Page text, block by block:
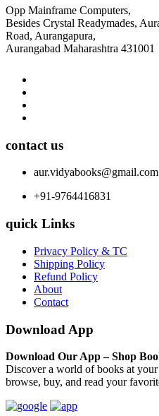
Opp Mainframe Computers,
Besides Crystal Readymades,
Road, Aurangapura,
Aurangabad Maharashtra 431001
contact us
aur.vidyabooks@gmail.com
+91-9764416831
quick Links
Privacy Policy & TC
Shipping Policy
Refund Policy
About
Contact
Download App
Download Our App – Shop
Discover a world of books at
browse, buy, and read your